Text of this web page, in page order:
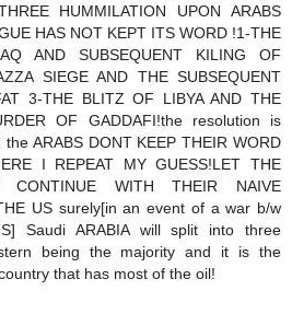
HUMMILATION UPON ARABS
HAS NOT KEPT ITS WORD !1-THE
AND SUBSEQUENT KILING OF
SIEGE AND THE SUBSEQUENT
3-THE BLITZ OF LIBYA AND THE
OF GADDAFI!the resolution is
ARABS DONT KEEP THEIR WORD
I REPEAT MY GUESS!LET THE
CONTINUE WITH THEIR NAIVE
US surely[in an event of a war b/w
Saudi ARABIA will split into three
being the majority and it is the
that has most of the oil!